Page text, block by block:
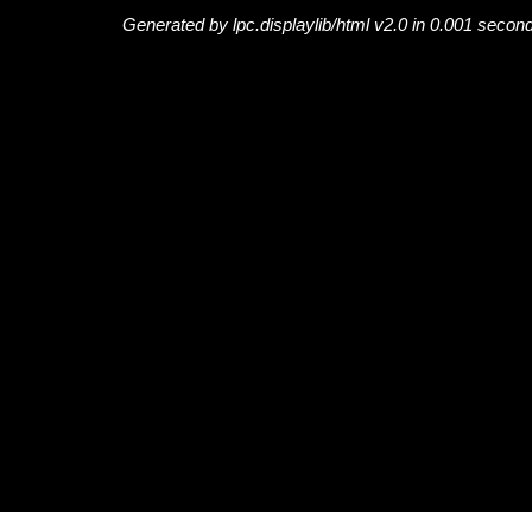
Generated by lpc.displaylib/html v2.0 in 0.001